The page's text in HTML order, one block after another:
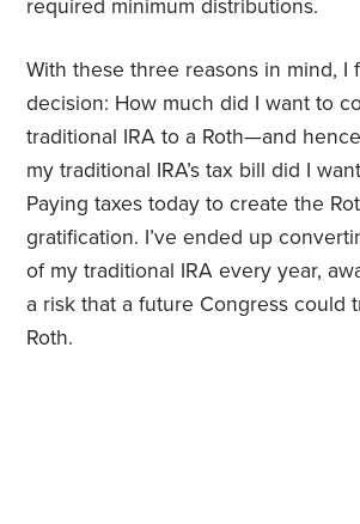
required minimum distributions.
With these three reasons in mind, I
decision: How much did I want to
traditional IRA to a Roth—and
my traditional IRA’s tax bill did I
Paying taxes today to create the
gratification. I’ve ended up
of my traditional IRA every year,
a risk that a future Congress could
Roth.